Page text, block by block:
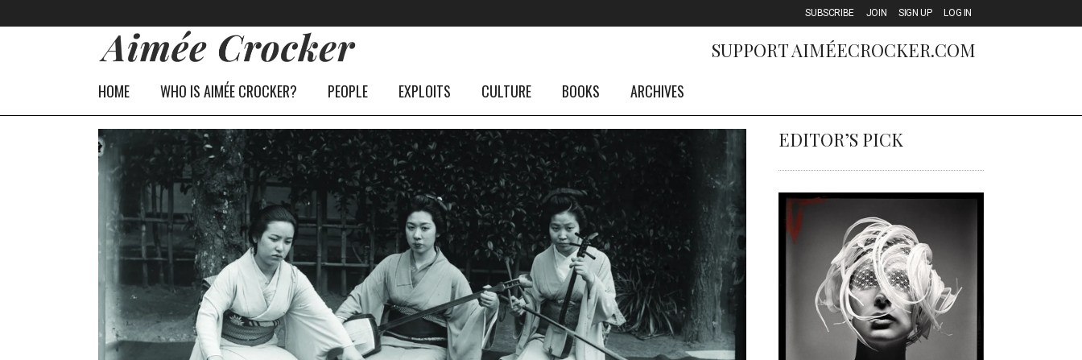
SUBSCRIBE JOIN SIGN UP LOG IN
SUPPORTAIMÉECROCKER.COM
HOME WHO IS AIMÉE CROCKER? PEOPLE EXPLOITS CULTURE BOOKS ARCHIVES
EDITOR’S PICK